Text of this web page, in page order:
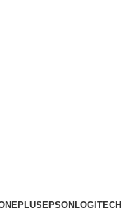
EPSON LOGITECH